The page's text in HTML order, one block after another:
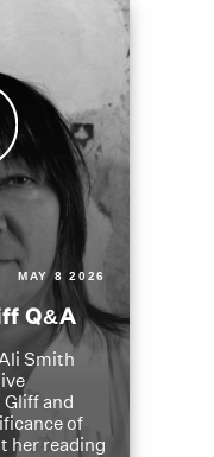
MAY 8 2026
Q&A
Smith
and
of
her reading